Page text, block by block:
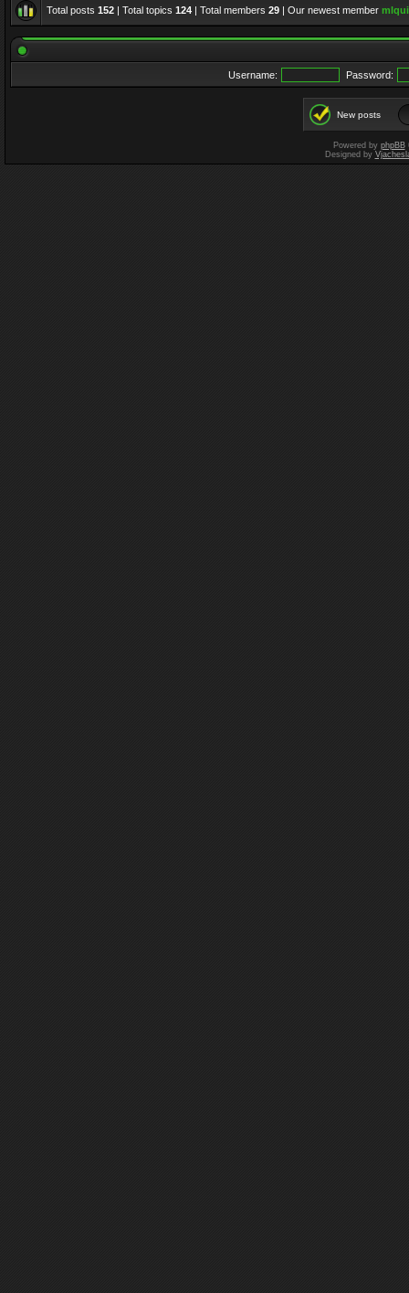
Total posts 152 | Total topics 124 | Total members 29 | Our newest member
Username: Password:
New posts
Powered by phpBB
Designed by